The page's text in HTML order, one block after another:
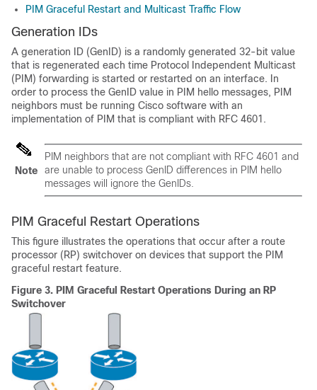
PIM Graceful Restart and Multicast Traffic Flow
Generation IDs
A generation ID (GenID) is a randomly generated 32-bit value
that is regenerated each time Protocol Independent Multicast
(PIM) forwarding is started or restarted on an interface. In
order to process the GenID value in PIM hello messages, PIM
neighbors must be running Cisco software with an
implementation of PIM that is compliant with RFC 4601.
Note
PIM neighbors that are not compliant with RFC 4601 and
are unable to process GenID differences in PIM hello
messages will ignore the GenIDs.
PIM Graceful Restart Operations
This figure illustrates the operations that occur after a route
processor (RP) switchover on devices that support the PIM
graceful restart feature.
Figure 3. PIM Graceful Restart Operations During an RP
Switchover